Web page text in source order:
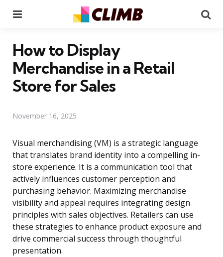
How to Display
Merchandise in a Retail
Store for Sales
November 16, 2025
Visual merchandising (VM) is a strategic language
that translates brand identity into a compelling in-
store experience. It is a communication tool that
actively influences customer perception and
purchasing behavior. Maximizing merchandise
visibility and appeal requires integrating design
principles with sales objectives. Retailers can use
these strategies to enhance product exposure and
drive commercial success through thoughtful
presentation.